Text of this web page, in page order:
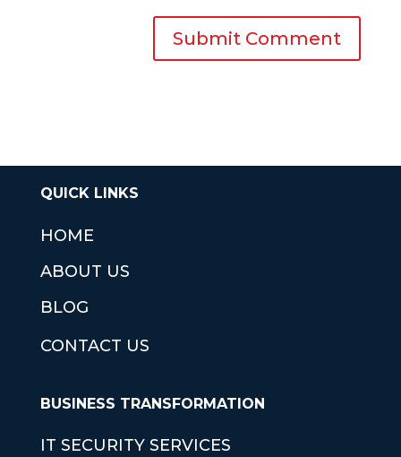
QUICK LINKS
HOME
ABOUT US
BLOG
CONTACT US
BUSINESS TRANSFORMATION
IT SECURITY SERVICES